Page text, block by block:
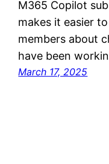
M365 Copilot
makes it easier
members about
have been
March 17, 2025